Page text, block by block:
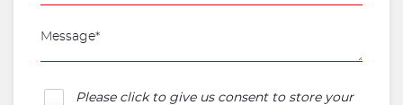
Please click to give us consent to store your